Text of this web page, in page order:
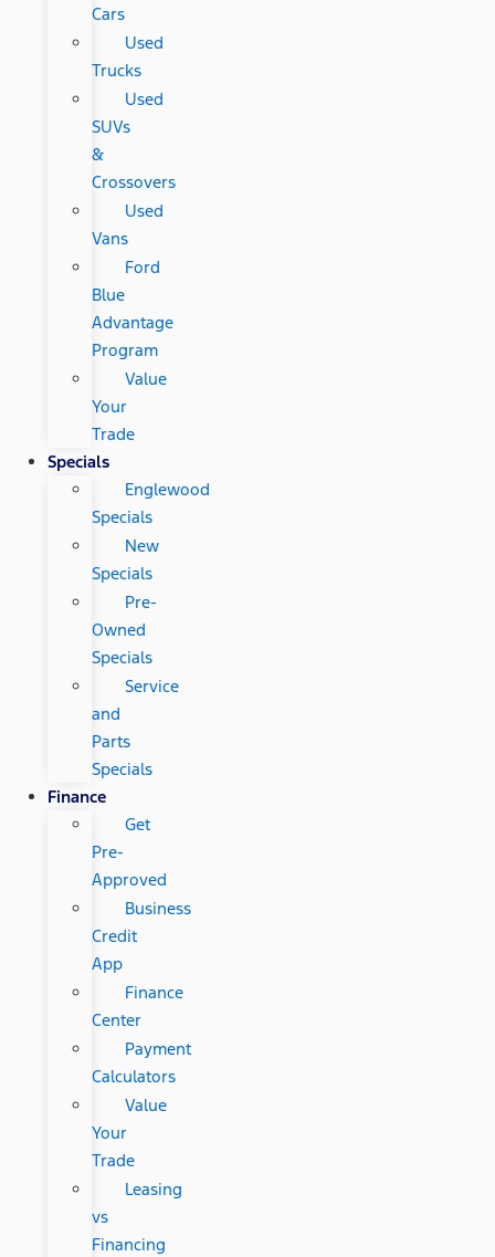
Cars
Used
Trucks
Used
SUVs
&
Crossovers
Used
Vans
Ford
Blue
Advantage
Program
Value
Your
Trade
Specials
Englewood
Specials
New
Specials
Pre-
Owned
Specials
Service
and
Parts
Specials
Finance
Get
Pre-
Approved
Business
Credit
App
Finance
Center
Payment
Calculators
Value
Your
Trade
Leasing
vs
Financing